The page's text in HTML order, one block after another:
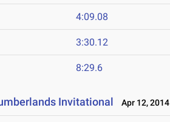
4:09.08
3:30.12
8:29.6
Invitational Apr 12, 2014